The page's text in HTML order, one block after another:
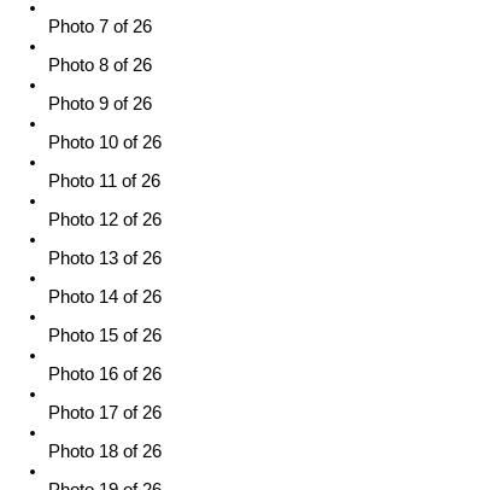
Photo 7 of 26
Photo 8 of 26
Photo 9 of 26
Photo 10 of 26
Photo 11 of 26
Photo 12 of 26
Photo 13 of 26
Photo 14 of 26
Photo 15 of 26
Photo 16 of 26
Photo 17 of 26
Photo 18 of 26